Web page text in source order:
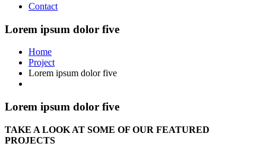
Contact
Lorem ipsum dolor five
Home
Project
Lorem ipsum dolor five
Lorem ipsum dolor five
TAKE A LOOK AT SOME OF OUR FEATURED
PROJECTS